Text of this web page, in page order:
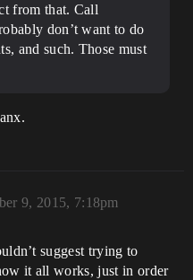
from that. Call
don’t want to do
and such. Those must
9, 2015, 7:18pm
suggest trying to
it all works, just in order